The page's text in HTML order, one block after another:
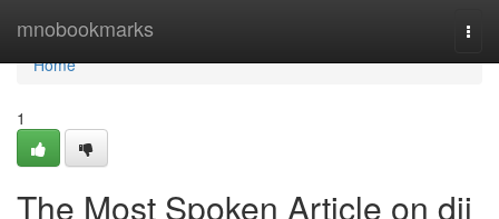
mnobookmarks
Home
Home
1
The Most Spoken Article on dji